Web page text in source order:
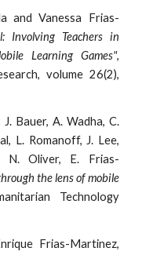
and Vanessa Frias-
Involving Teachers in
Learning Games",
volume 26(2),
Bauer, A. Wadha, C.
L. Romanoff, J. Lee,
N. Oliver, E. Frias-
the lens of mobile
Technology
Frias-Martinez,